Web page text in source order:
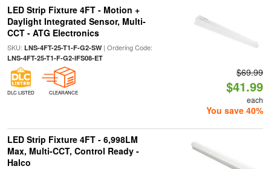
LED Strip Fixture 4FT - Motion +
Daylight Integrated Sensor, Multi-
CCT - ATG Electronics
SKU: LNS-4FT-25-T1-F-G2-SW| Ordering Code:
LNS-4FT-25-T1-F-G2-IFS08-ET
DLC LISTED CLEARANCE
$69.99
$41.99
each
You save 40%
LED Strip Fixture 4FT - 6,998LM
Max, Multi-CCT, Control Ready -
Halco